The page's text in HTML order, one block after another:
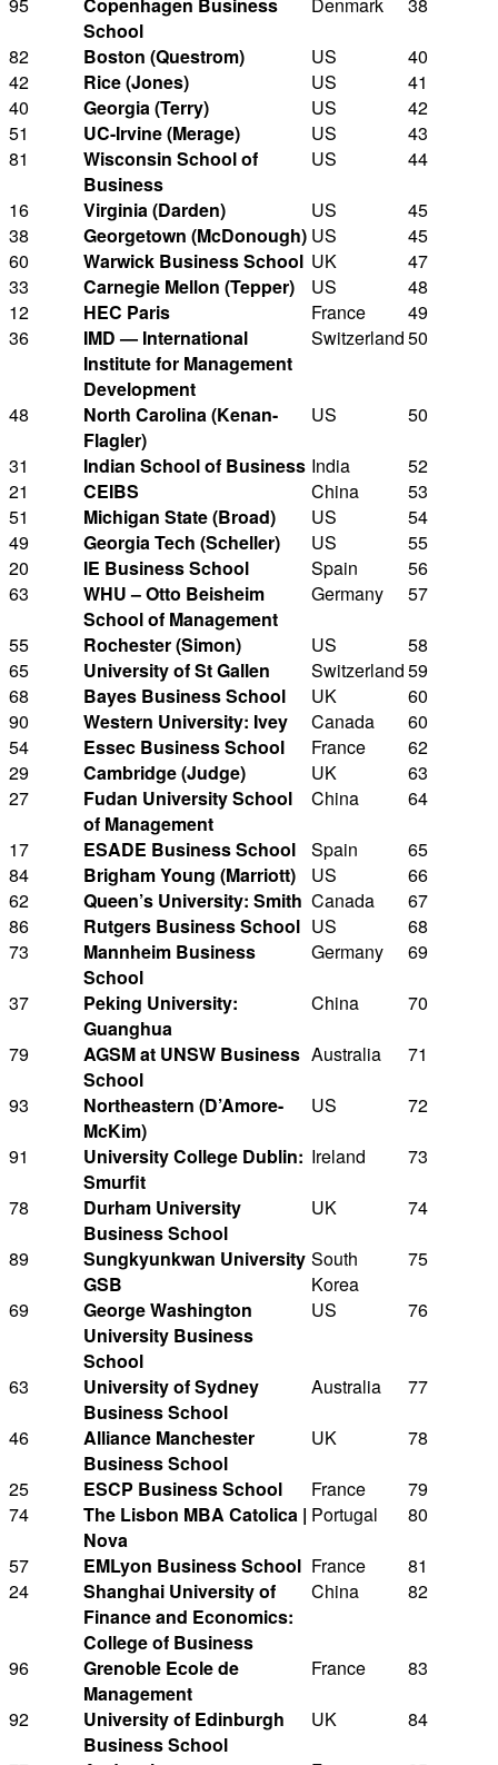
95
Copenhagen Business
School
Denmark
38
82
Boston (Questrom) US
40
42
Rice (Jones) US
41
40
Georgia (Terry) US
42
51
UC-Irvine (Merage) US
43
81
Wisconsin School of
Business
US
44
16
Virginia (Darden) US
45
38
Georgetown (McDonough) US
45
60
Warwick Business School UK
47
33
Carnegie Mellon (Tepper) US
48
12
HEC Paris France
49
36
IMD — International
Institute for Management
Development
Switzerland50
48
North Carolina (Kenan-
Flagler)
US
50
31
Indian School of Business India
52
21
CEIBS China
53
51
Michigan State (Broad) US
54
49
Georgia Tech (Scheller) US
55
20
IE Business School Spain
56
63
WHU – Otto Beisheim
School of Management
Germany
57
55
Rochester (Simon) US
58
65
University of St Gallen Switzerland59
68
Bayes Business School UK
60
90
Western University: Ivey Canada
60
54
Essec Business School France
62
29
Cambridge (Judge) UK
63
27
Fudan University School
of Management
China
64
17
ESADE Business School Spain
65
84
Brigham Young (Marriott) US
66
62
Queen’s University: Smith Canada
67
86
Rutgers Business School US
68
73
Mannheim Business
School
Germany
69
37
Peking University:
Guanghua
China
70
79
AGSM at UNSW Business
School
Australia
71
93
Northeastern (D’Amore-
McKim)
US
72
91
University College Dublin:
Smurfit
Ireland
73
78
Durham University
Business School
UK
74
89
Sungkyunkwan University
GSB
South
Korea
75
69
George Washington
University Business
School
US 76
63
University of Sydney
Business School
Australia
77
46
Alliance Manchester
Business School
UK
78
25
ESCP Business School France
79
74
The Lisbon MBA Catolica |
Nova
Portugal
80
57
EMLyon Business School France
81
24
Shanghai University of
Finance and Economics:
College of Business
China 82
96
Grenoble Ecole de
Management
France
83
92
University of Edinburgh
Business School
UK
84